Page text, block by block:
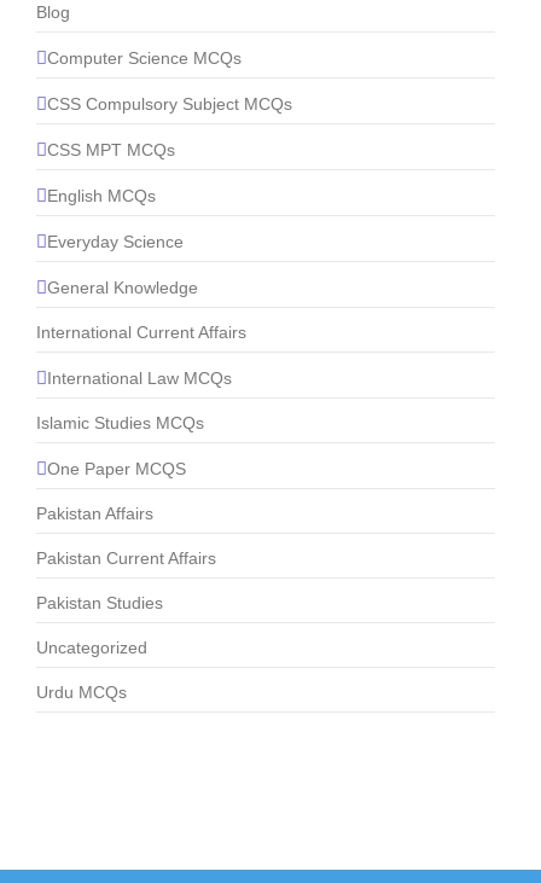
Blog
Computer Science MCQs
CSS Compulsory Subject MCQs
CSS MPT MCQs
English MCQs
Everyday Science
General Knowledge
International Current Affairs
International Law MCQs
Islamic Studies MCQs
One Paper MCQS
Pakistan Affairs
Pakistan Current Affairs
Pakistan Studies
Uncategorized
Urdu MCQs